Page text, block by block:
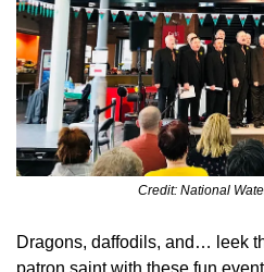
Credit: National
Dragons, daffodils, and… leek
patron saint with these fun